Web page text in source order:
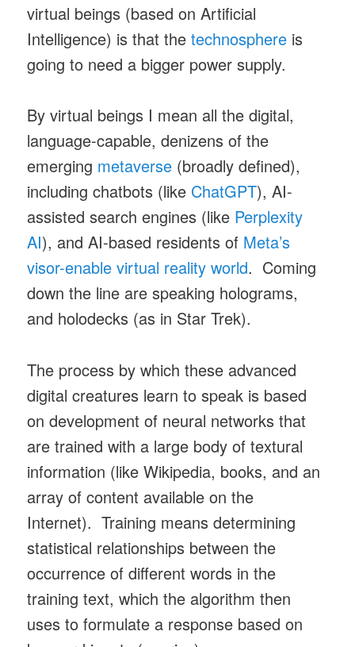
virtual beings (based on Artificial
Intelligence) is that thetechnosphere is
going to need a bigger power supply.
By virtual beings I mean all the digital,
language-capable, denizens of the
emerging metaverse (broadly defined),
including chatbots (like ChatGPT), AI-
assisted search engines (like Perplexity
AI), and AI-based residents of Meta’s
visor-enable virtual reality world. Coming
down the line are speaking holograms,
and holodecks (as in Star Trek).
The process by which these advanced
digital creatures learn to speak is based
on development of neural networks that
are trained with a large body of textural
information (like Wikipedia, books, and an
array of content available on the
Internet). Training means determining
statistical relationships between the
occurrence of different words in the
training text, which the algorithm then
uses to formulate a response based on